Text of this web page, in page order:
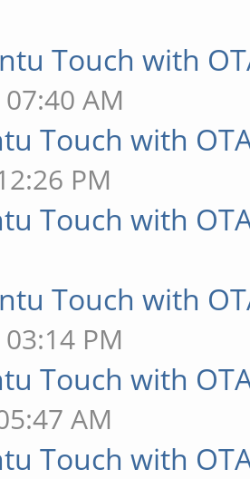
Touch with
AM
Touch with
PM
Touch with
Touch with
PM
Touch with
AM
Touch with